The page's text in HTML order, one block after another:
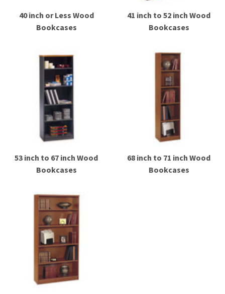
40 inch or Less Wood
Bookcases
41 inch to 52 inch Wood
Bookcases
53 inch to 67 inch Wood
Bookcases
68 inch to 71 inch Wood
Bookcases